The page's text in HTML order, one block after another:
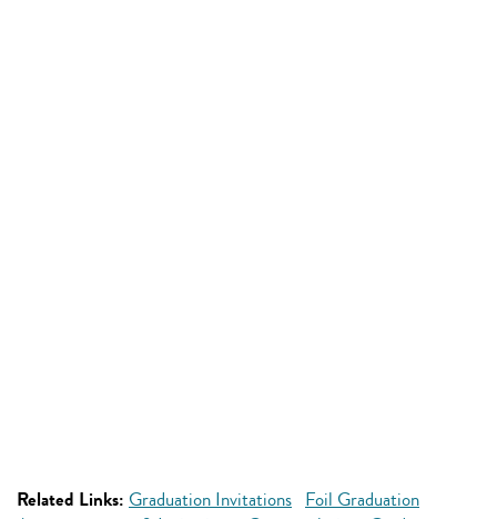
Related Links: Graduation Invitations Foil Graduation